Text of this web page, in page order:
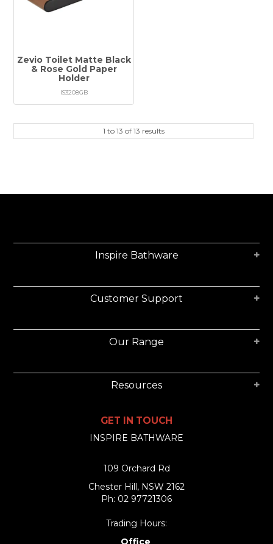
Zevio Toilet Matte Black
& Rose Gold Paper
Holder
IS3208GB
1 to 13 of 13 results
Inspire Bathware
Customer Support
Our Range
Resources
GET IN TOUCH
INSPIRE BATHWARE
109 Orchard Rd
Chester Hill, NSW 2162
Ph: 02 97721306
Trading Hours:
Office